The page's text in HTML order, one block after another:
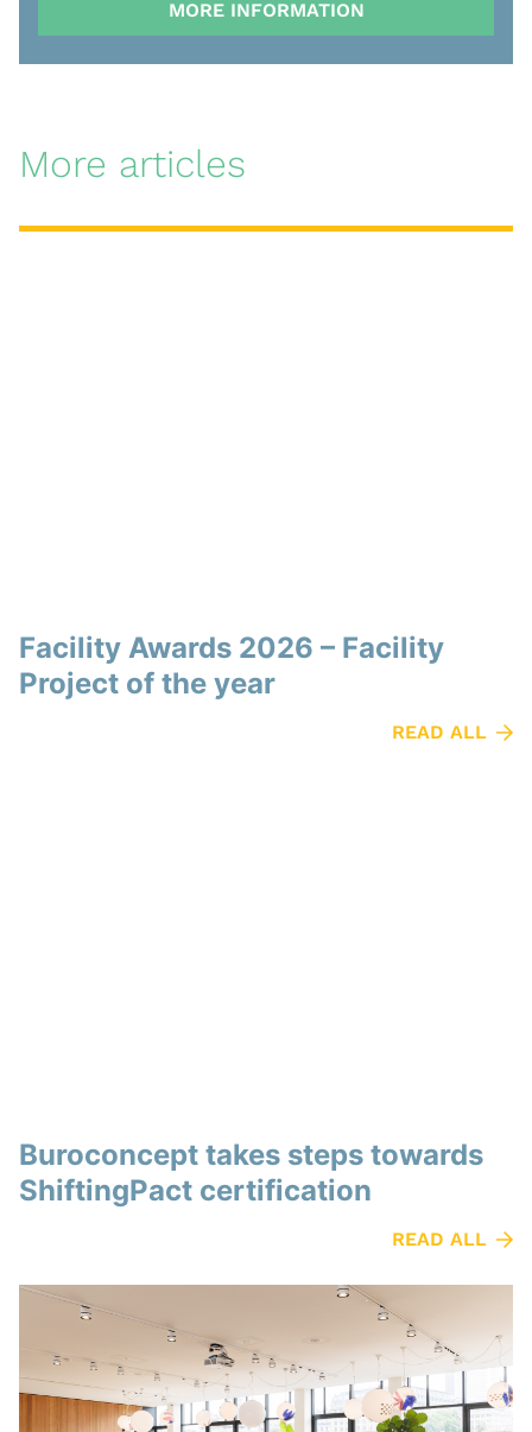
MORE INFORMATION
More articles
Facility Awards 2026 – Facility
Project of the year
READ ALL
Buroconcept takes steps towards
ShiftingPact certification
READ ALL